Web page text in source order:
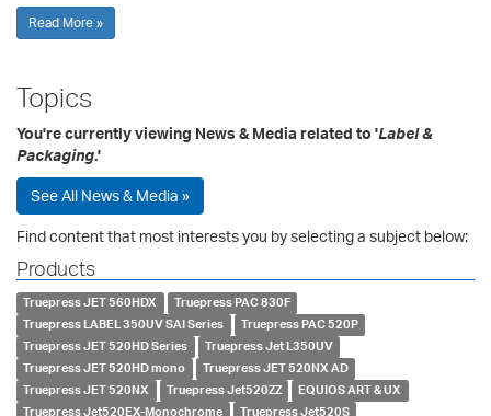
Read More »
Topics
You're currently viewing News & Media related to 'Label &
Packaging.'
See All News & Media »
Find content that most interests you by selecting a subject below:
Products
Truepress JET 560HDX
Truepress PAC 830F
Truepress LABEL 350UV SAI Series
Truepress PAC 520P
Truepress JET 520HD Series
Truepress Jet L350UV
Truepress JET 520HD mono
Truepress JET 520NX AD
Truepress JET 520NX
Truepress Jet520ZZ
EQUIOS ART & UX
Truepress Jet520EX-Monochrome
Truepress Jet520S